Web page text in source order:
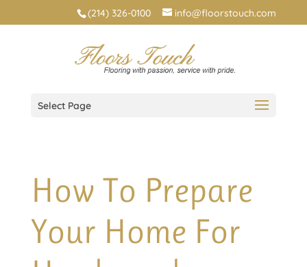
(214) 326-0100 info@floorstouch.com
Select Page
How To Prepare
Your Home For